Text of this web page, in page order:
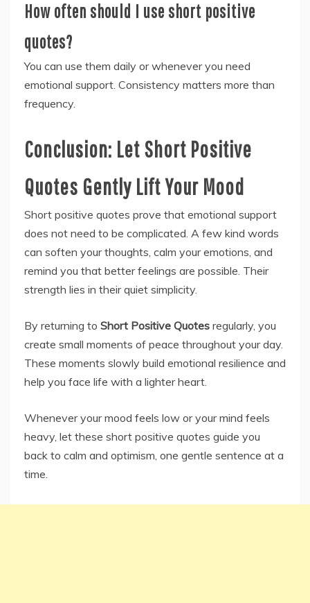
How often should I use short positive
quotes?
You can use them daily or whenever you need
emotional support. Consistency matters more than
frequency.
Conclusion: Let Short Positive
Quotes Gently Lift Your Mood
Short positive quotes prove that emotional support
does not need to be complicated. A few kind words
can soften your thoughts, calm your emotions, and
remind you that better feelings are possible. Their
strength lies in their quiet simplicity.
By returning to Short Positive Quotes regularly, you
create small moments of peace throughout your day.
These moments slowly build emotional resilience and
help you face life with a lighter heart.
Whenever your mood feels low or your mind feels
heavy, let these short positive quotes guide you
back to calm and optimism, one gentle sentence at a
time.